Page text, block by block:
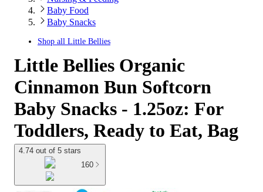
Baby Food
Baby Snacks
Shop all Little Bellies
Little Bellies Organic
Cinnamon Bun Softcorn
Baby Snacks - 1.25oz: For
Toddlers, Ready to Eat, Bag
4.74 out of 5 stars
160